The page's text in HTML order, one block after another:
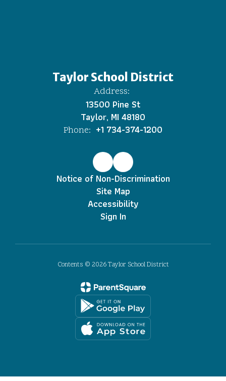
Taylor School District
Address:
13500 Pine St
Taylor, MI 48180
Phone: +1 734-374-1200
Notice of Non-Discrimination
Site Map
Accessibility
Sign In
Contents © 2026 Taylor School District